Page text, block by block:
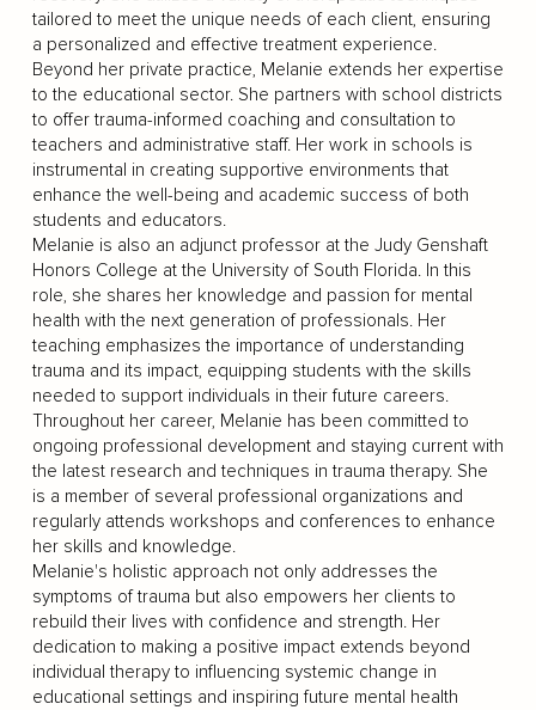
tailored to meet the unique needs of each client, ensuring
a personalized and effective treatment experience.
Beyond her private practice, Melanie extends her expertise
to the educational sector. She partners with school districts
to offer trauma-informed coaching and consultation to
teachers and administrative staff. Her work in schools is
instrumental in creating supportive environments that
enhance the well-being and academic success of both
students and educators.
Melanie is also an adjunct professor at the Judy Genshaft
Honors College at the University of South Florida. In this
role, she shares her knowledge and passion for mental
health with the next generation of professionals. Her
teaching emphasizes the importance of understanding
trauma and its impact, equipping students with the skills
needed to support individuals in their future careers.
Throughout her career, Melanie has been committed to
ongoing professional development and staying current with
the latest research and techniques in trauma therapy. She
is a member of several professional organizations and
regularly attends workshops and conferences to enhance
her skills and knowledge.
Melanie's holistic approach not only addresses the
symptoms of trauma but also empowers her clients to
rebuild their lives with confidence and strength. Her
dedication to making a positive impact extends beyond
individual therapy to influencing systemic change in
educational settings and inspiring future mental health